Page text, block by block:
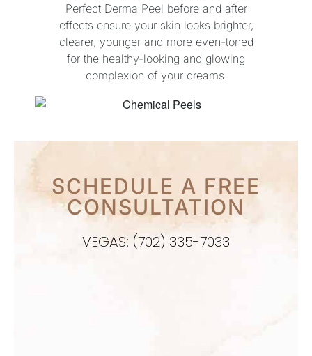
Perfect Derma Peel before and after
effects ensure your skin looks brighter,
clearer, younger and more even-toned
for the healthy-looking and glowing
complexion of your dreams.
SCHEDULE A FREE
CONSULTATION
VEGAS: (702) 335-7033